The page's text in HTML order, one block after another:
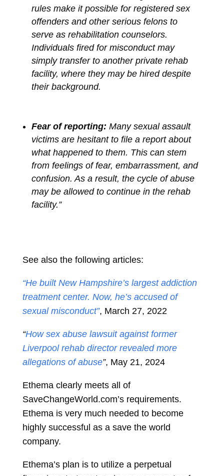
rules make it possible for registered sex
offenders and other serious felons to
serve as rehabilitation counselors.
Individuals fired for misconduct may
simply transfer to another private rehab
facility, where they may be hired despite
their background.
Fear of reporting: Many sexual assault
victims are hesitant to file a report about
what happened to them. This can stem
from feelings of fear, embarrassment, and
confusion. As a result, the cycle of abuse
may be allowed to continue in the rehab
facility.”
See also the following articles:
“He built New Hampshire’s largest addiction
treatment center. Now, he’s accused of
sexual misconduct”, March 27, 2022
“How sex abuse lawsuit against former
Liverpool rehab director revealed more
allegations of abuse”, May 21, 2024
Ethema clearly meets all of
SaveChangeWorld.com’s requirements.
Ethema is very much needed to become
highly successful as a save the world
company.
Ethema’s plan is to utilize a perpetual